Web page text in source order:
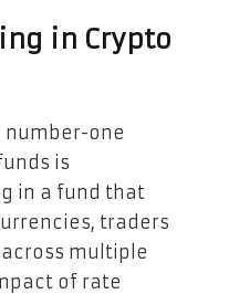
in Crypto
number-one
is
in a fund that
traders
multiple
of rate